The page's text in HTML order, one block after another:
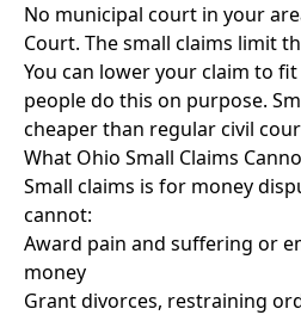
No municipal court in your
Court. The small claims limit
You can lower your claim to
people do this on purpose.
cheaper than regular civil
What Ohio Small Claims
Small claims is for money
cannot:
Award pain and suffering or
money
Grant divorces, restraining